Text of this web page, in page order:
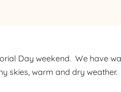
Day weekend. We have
skies, warm and dry